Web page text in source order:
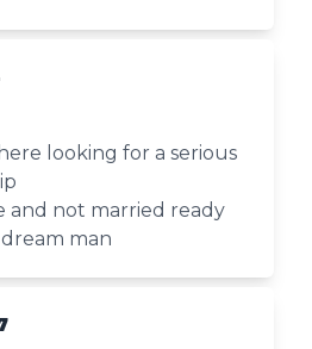
looking for a serious
and not married ready
man